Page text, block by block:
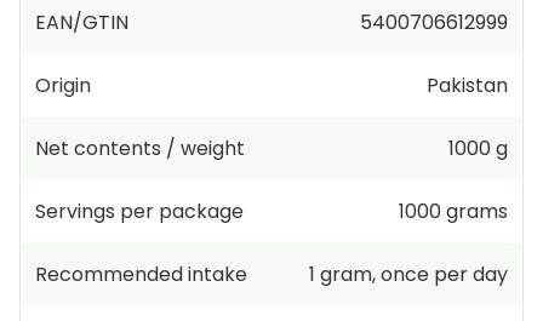
EAN/GTIN 5400706612999
Origin Pakistan
Net contents / weight 1000 g
Servings per package 1000grams
Recommended intake 1 gram,once per day